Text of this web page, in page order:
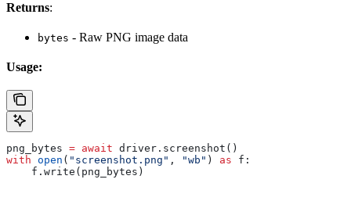
Returns:
bytes - Raw PNG image data
Usage:
png_bytes = await driver.screenshot()
with open ( "screenshot.png" , "wb" ) as f:
    f.write(png_bytes)